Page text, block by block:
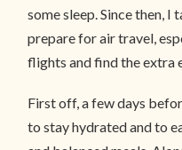
some sleep. Since then, I
prepare for air travel,
flights and find the extra
First off, a few days
to stay hydrated and to